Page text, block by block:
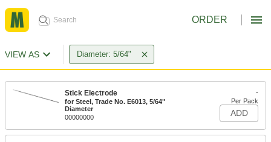
ORDER
VIEW AS Diameter: 5/64"
Stick Electrode
for Steel, Trade No. E6013, 5/64"
Diameter
00000000
-
Per Pack
ADD